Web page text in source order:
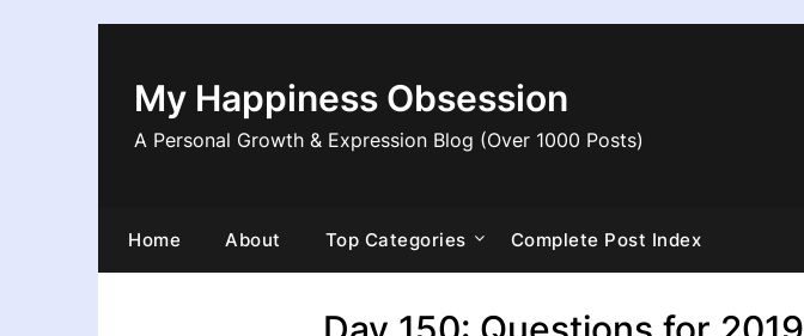
My Happiness Obsession
A Personal Growth & Expression Blog (Over 1000 Posts)
Home About Top Categories Complete Post Index